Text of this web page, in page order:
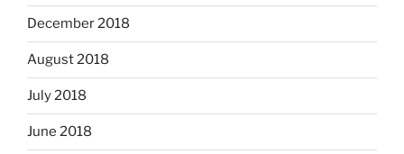
December 2018
August 2018
July 2018
June 2018